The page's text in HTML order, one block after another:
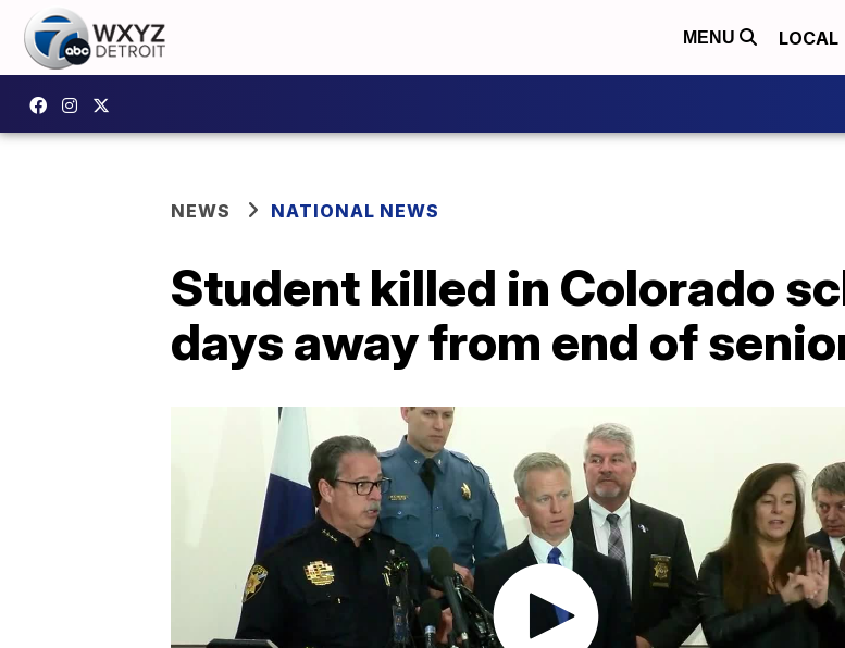
MENU LOCAL
NEWS NATIONAL NEWS
Student killed in Colorado
days away from end of